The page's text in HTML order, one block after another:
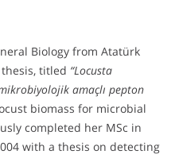
Biology from Atatürk
titled “Locusta
amaçlı pepton
biomass for microbial
completed her MSc in
with a thesis on detecting